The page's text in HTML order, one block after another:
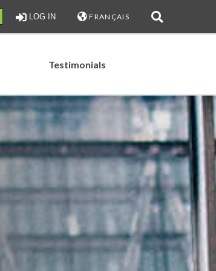
LOG IN FRANÇAIS
Testimonials